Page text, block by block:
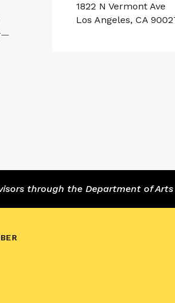
1822 N Vermont Ave
Los Angeles, CA
through the Department of